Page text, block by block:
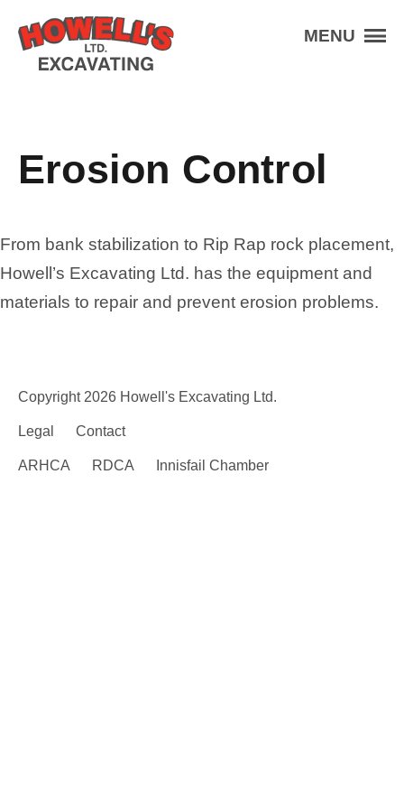
Howell's Excavating
MENU
Projects
Schedule An Appointment
(403) 227-3201 Contact Us
Erosion Control
From bank stabilization to Rip Rap rock placement,
Howell’s Excavating Ltd. has the equipment and
materials to repair and prevent erosion problems.
Legal Contact
Copyright 2026 Howell's Excavating Ltd.
ARHCA RDCA Innisfail Chamber